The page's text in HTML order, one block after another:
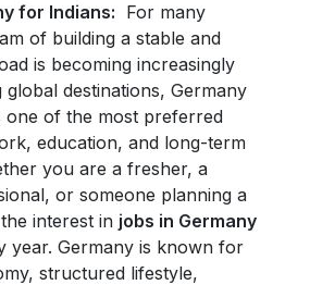
for Indians: For many
of building a stable and
is becoming increasingly
global destinations, Germany
one of the most preferred
education, and long-term
you are a fresher, a
or someone planning a
interest in jobs in Germany
year. Germany is known for
structured lifestyle,